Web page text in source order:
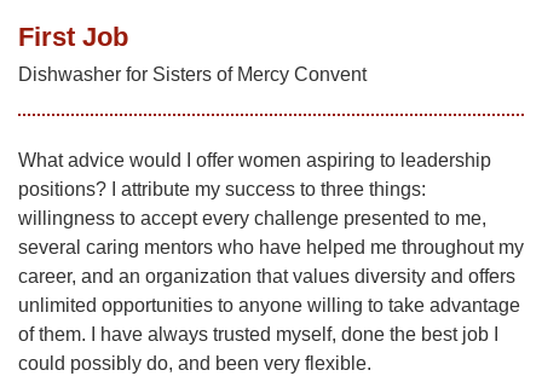
First Job
Dishwasher for Sisters of Mercy Convent
What advice would I offer women aspiring to leadership
positions? I attribute my success to three things:
willingness to accept every challenge presented to me,
several caring mentors who have helped me throughout my
career, and an organization that values diversity and offers
unlimited opportunities to anyone willing to take advantage
of them. I have always trusted myself, done the best job I
could possibly do, and been very flexible.